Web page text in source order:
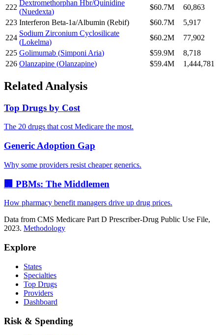
222
Dextromethorphan Hbr/Quinidine
(Nuedexta)
$60.7M
60,863
223 Interferon Beta-1a/Albumin (Rebif) $60.7M
5,917
224
Sodium Zirconium Cyclosilicate
(Lokelma)
$60.2M
77,902
225 Golimumab (Simponi Aria) $59.9M
8,718
226 Olanzapine (Olanzapine) $59.4M 1,444,781
Related Analysis
Top Drugs by Cost
The 20 drugs that cost Medicare the most.
Generic Adoption Gap
Why some providers resist cheaper generics.
🏢 PBMs: The Middlemen
How pharmacy benefit managers drive up drug prices.
Data from CMS Medicare Part D Prescriber-Drug Public Use File,
2023. Methodology
Explore
States
Specialties
Top Drugs
Providers
Dashboard
Risk & Spending